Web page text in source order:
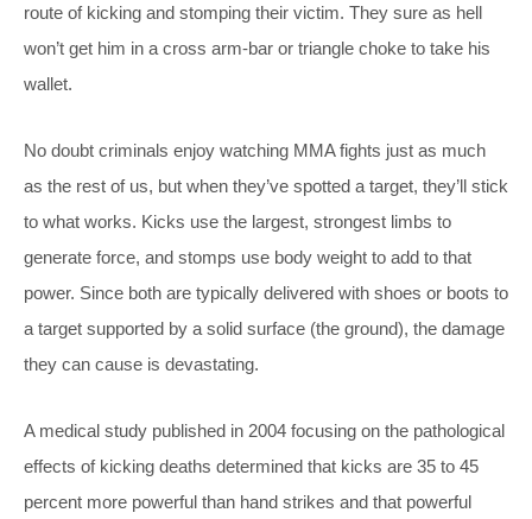
route of kicking and stomping their victim. They sure as hell
won’t get him in a cross arm-bar or triangle choke to take his
wallet.
No doubt criminals enjoy watching MMA fights just as much
as the rest of us, but when they’ve spotted a target, they’ll stick
to what works. Kicks use the largest, strongest limbs to
generate force, and stomps use body weight to add to that
power. Since both are typically delivered with shoes or boots to
a target supported by a solid surface (the ground), the damage
they can cause is devastating.
A medical study published in 2004 focusing on the pathological
effects of kicking deaths determined that kicks are 35 to 45
percent more powerful than hand strikes and that powerful